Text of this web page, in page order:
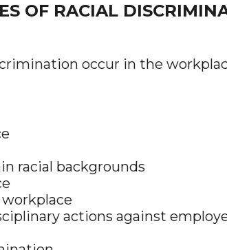
OF RACIAL
occur in the
racial backgrounds
actions against